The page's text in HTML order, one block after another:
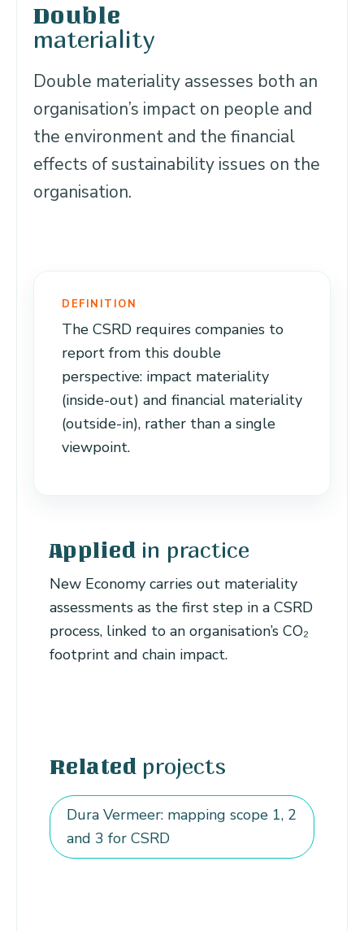
Double
materiality
Double materiality assesses both an
organisation’s impact on people and
the environment and the financial
effects of sustainability issues on the
organisation.
DEFINITION
The CSRD requires companies to
report from this double
perspective: impact materiality
(inside-out) and financial materiality
(outside-in), rather than a single
viewpoint.
Applied in practice
New Economy carries out materiality
assessments as the first step in a CSRD
process, linked to an organisation’s CO₂
footprint and chain impact.
Related projects
Dura Vermeer: mapping scope 1, 2
and 3 for CSRD